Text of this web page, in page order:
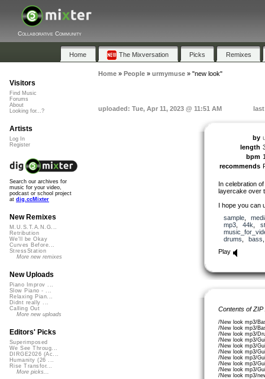
Collaborative Community
Home The Mixversation Picks Remixes
Home» People» urmymuse» "new look"
uploaded: Tue, Apr 11, 2023 @ 11:51 AM last
by
length
bpm
recommends
In celebration
layercake over
I hope you can
sample,
mp3, 44k
drums
bass
Play
Contents of
/New look mp3/
/New look mp3/
/New look mp3/
/New look mp3/
/New look mp3/
/New look mp3/
/New look mp3/
/New look mp3/
/New look mp3/
/New look mp3/
Visitors
Find Music
Forums
About
Looking for...?
Artists
Log In
Register
Search our archives for
music for your video,
podcast or school project
at dig.ccMixter
New Remixes
M.U.S.T.A.N.G...
Retribution
We'll be Okay
Curves Before...
StressStation
More new remixes
New Uploads
Piano Improv ...
Slow Piano - ...
Relaxing Pian...
Didnt really ...
Calling Out
More new uploads
Editors' Picks
Superimposed
We See Throug...
DIRGE2026 (Ac...
Humanity (26 ...
Rise Transfor...
More picks...